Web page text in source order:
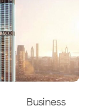
Business